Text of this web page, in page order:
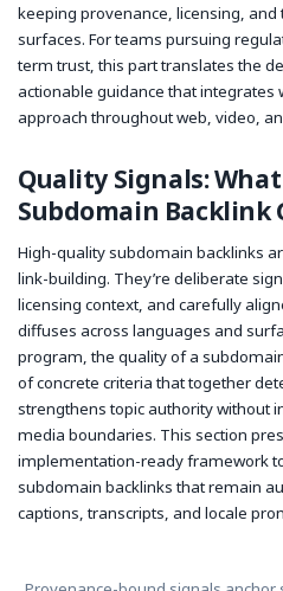
keeping provenance, licensing,
surfaces. For teams pursuing
term trust, this part translates the
actionable guidance that integrates
approach throughout web, video,
Quality Signals:
Subdomain Backlink
High-quality subdomain backlinks
link-building. They’re deliberate
licensing context, and carefully
diffuses across languages and
program, the quality of a
of concrete criteria that together
strengthens topic authority without
media boundaries. This section
implementation-ready framework
subdomain backlinks that remain
captions, transcripts, and locale